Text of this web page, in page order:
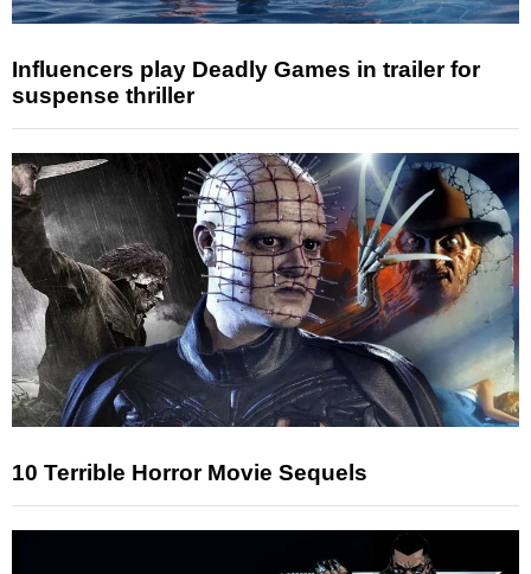
Influencers play Deadly Games in trailer for
suspense thriller
10 Terrible Horror Movie Sequels